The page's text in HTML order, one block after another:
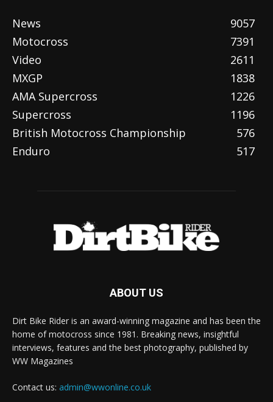
News
9057
Motocross
7391
Video
2611
MXGP
1838
AMA Supercross
1226
Supercross
1196
British Motocross Championship
576
Enduro
517
ABOUT US
Dirt Bike Rider is an award-winning magazine and has been the
home of motocross since 1981. Breaking news, insightful
interviews, features and the best photography, published by
WW Magazines
Contact us: admin@wwonline.co.uk